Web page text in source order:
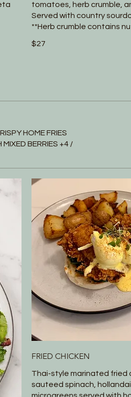
tomatoes, herb crumble,
Served with country
**Herb crumble contains
$27
HOME FRIES
BERRIES +4 /
FRIED CHICKEN
Thai-style marinated fried
sauteed spinach,